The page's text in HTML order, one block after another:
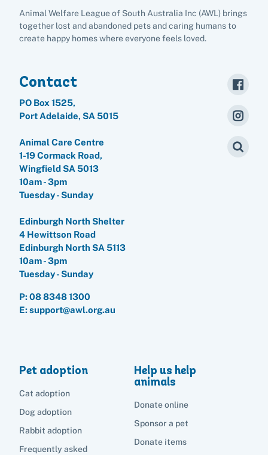
Frequently asked questions
Find a vet
Help us help animals
Buy a gift for a shelter animal
Buy lottery tickets
Take a dog on a doggy day out!
Cat boarding
Dog boarding
Terms and conditions
Pet cremations
Find a vet
Volunteer with our team
List of pets found by councils
I've found a cat
I've found a dog
Rehome your pet
Rehome your rabbit
Contact Us
Donate
Animal Welfare League of South Australia Inc (AWL) brings
together lost and abandoned pets and caring humans to
create happy homes where everyone feels loved.
Contact
PO Box 1525,
Port Adelaide, SA 5015
Animal Care Centre
1-19 Cormack Road,
Wingfield SA 5013
10am - 3pm
Tuesday - Sunday
Edinburgh North Shelter
4 Hewittson Road
Edinburgh North SA 5113
10am - 3pm
Tuesday - Sunday
P:08 8348 1300
E: support@awl.org.au
Pet adoption
Cat adoption
Dog adoption
Rabbit adoption
Frequently asked
Help us help
animals
Donate online
Sponsor a pet
Donate items